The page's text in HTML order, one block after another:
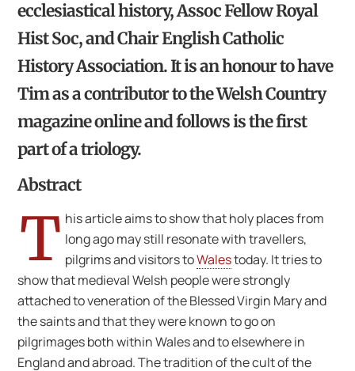
ecclesiastical history, Assoc Fellow Royal
Hist Soc, and Chair English Catholic
History Association. It is an honour to have
Tim as a contributor to the Welsh Country
magazine online and follows is the first
part of a triology.
Abstract
T his article aims to show that holy places from
long ago may still resonate with travellers,
pilgrims and visitors toWalestoday. It tries to
show that medieval Welsh people were strongly
attached to veneration of the Blessed Virgin Mary and
the saints and that they were known to go on
pilgrimages both within Wales and to elsewhere in
England and abroad. The tradition of the cult of the